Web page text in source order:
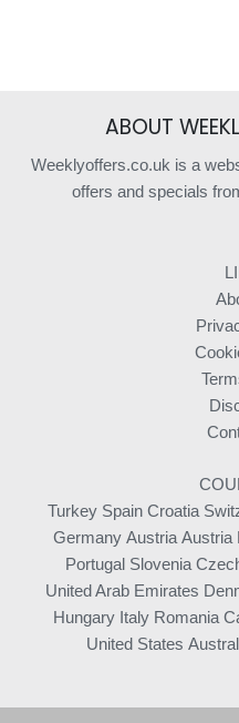
ABOUT
Weeklyoffers.co.uk is a
offers and specials
Turkey Spain Croatia
Germany Austria Austria
Portugal Slovenia
United Arab Emirates
Hungary Italy Romania
United States